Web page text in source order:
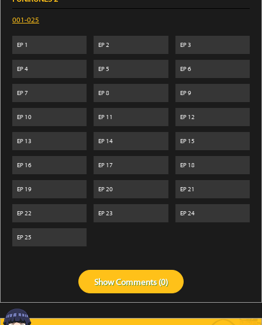
001-025
EP 1 EP2 EP3
EP4 EP5 EP6
EP7 EP8 EP9
EP 10 EP 11 EP12
EP 13 EP 14 EP15
EP 16 EP 17 EP18
EP 19 EP20 EP21
EP22 EP23 EP24
EP25
ShowComments (0)